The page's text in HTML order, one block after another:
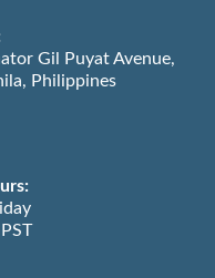
Gil Puyat Avenue,
Philippines